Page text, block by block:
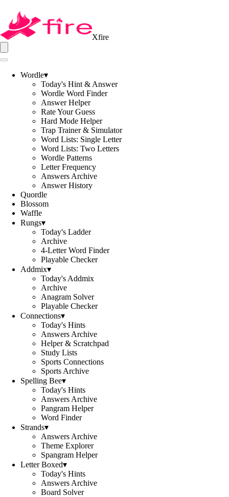
Xfire
Wordle▾
Today's Hint & Answer
Wordle Word Finder
Answer Helper
Rate Your Guess
Hard Mode Helper
Trap Trainer & Simulator
Word Lists: Single Letter
Word Lists: Two Letters
Wordle Patterns
Letter Frequency
Answers Archive
Answer History
Quordle
Blossom
Waffle
Rungs▾
Today's Ladder
Archive
4-Letter Word Finder
Playable Checker
Addmix▾
Today's Addmix
Archive
Anagram Solver
Playable Checker
Connections▾
Today's Hints
Answers Archive
Helper & Scratchpad
Study Lists
Sports Connections
Sports Archive
Spelling Bee▾
Today's Hints
Answers Archive
Pangram Helper
Word Finder
Strands▾
Answers Archive
Theme Explorer
Spangram Helper
Letter Boxed▾
Today's Hints
Answers Archive
Board Solver